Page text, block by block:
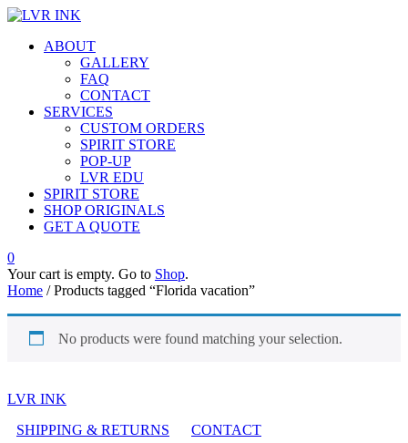
ABOUT
GALLERY
FAQ
CONTACT
SERVICES
CUSTOM ORDERS
SPIRIT STORE
POP-UP
LVR EDU
SPIRIT STORE
SHOP ORIGINALS
GET A QUOTE
0
Your cart is empty. Go to Shop.
Home / Products tagged “Florida vacation”
No products were found matching your selection.
LVR INK
SHIPPING & RETURNS
CONTACT